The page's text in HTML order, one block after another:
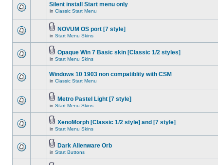
Silent install Start menu only
in Classic Start Menu
NOVUM OS port [7 style]
in Start Menu Skins
Opaque Win 7 Basic skin [Classic 1/2 styles]
in Start Menu Skins
Windows 10 1903 non compatiblity with CSM
in Classic Start Menu
Metro Pastel Light [7 style]
in Start Menu Skins
XenoMorph [Classic 1/2 style] and [7 style]
in Start Menu Skins
Dark Alienware Orb
in Start Buttons